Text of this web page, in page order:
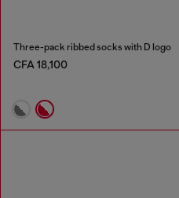
Three-pack ribbed socks with D logo
CFA 18,100